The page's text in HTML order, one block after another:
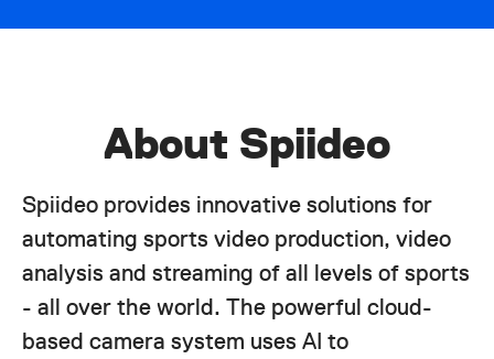
About Spiideo
Spiideo provides innovative solutions for
automating sports video production, video
analysis and streaming of all levels of sports
- all over the world. The powerful cloud-
based camera system uses AI to